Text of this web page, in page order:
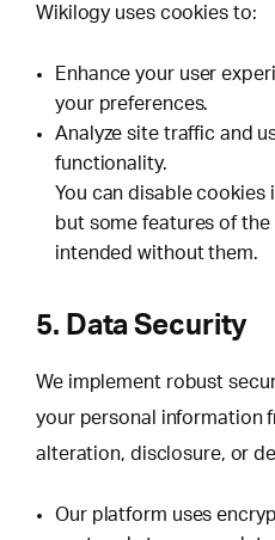
Wikilogy uses cookies to:
Enhance your user
your preferences.
Analyze site traffic and
functionality.
You can disable cookies
but some features of
intended without them.
5. Data Security
We implement robust
your personal information
alteration, disclosure, or
Our platform uses